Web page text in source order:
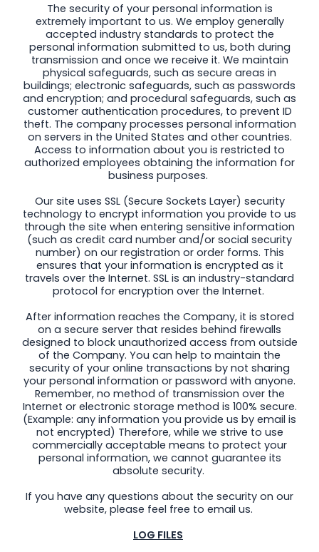
The security of your personal information is
extremely important to us. We employ generally
accepted industry standards to protect the
personal information submitted to us, both during
transmission and once we receive it. We maintain
physical safeguards, such as secure areas in
buildings; electronic safeguards, such as passwords
and encryption; and procedural safeguards, such as
customer authentication procedures, to prevent ID
theft. The company processes personal information
on servers in the United States and other countries.
Access to information about you is restricted to
authorized employees obtaining the information for
business purposes.
Our site uses SSL (Secure Sockets Layer) security
technology to encrypt information you provide to us
through the site when entering sensitive information
(such as credit card number and/or social security
number) on our registration or order forms. This
ensures that your information is encrypted as it
travels over the Internet. SSL is an industry-standard
protocol for encryption over the Internet.
After information reaches the Company, it is stored
on a secure server that resides behind firewalls
designed to block unauthorized access from outside
of the Company. You can help to maintain the
security of your online transactions by not sharing
your personal information or password with anyone.
Remember, no method of transmission over the
Internet or electronic storage method is 100% secure.
(Example: any information you provide us by email is
not encrypted) Therefore, while we strive to use
commercially acceptable means to protect your
personal information, we cannot guarantee its
absolute security.
If you have any questions about the security on our
website, please feel free to email us.
LOG FILES